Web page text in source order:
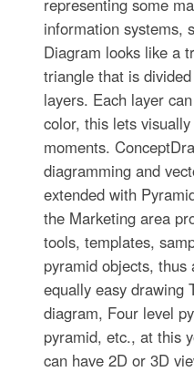
information systems,
Diagram looks like a
triangle that is
layers. Each layer
color, this lets
moments.
diagramming and
extended with
the Marketing area
tools, templates,
pyramid objects,
equally easy drawing
diagram, Four level
pyramid, etc., at this
can have 2D or 3D